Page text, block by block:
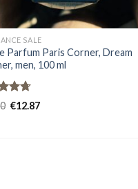
SALE
Parfum Paris Corner, Dream
men, 100 ml
4.67
5
€12.87